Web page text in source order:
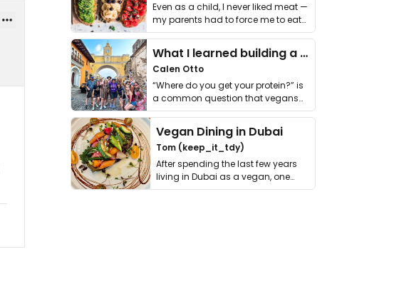
Even as a child, I never liked meat —
my parents had to force me to eat
it. I …
What I learned building a queer vegan travel brand
Calen Otto
“Where do you get your protein?” is
a common question that vegans
get asked. …
Vegan Dining in Dubai
Tom (keep_it_tdy)
After spending the last few years
living in Dubai as a vegan, one
thing has …